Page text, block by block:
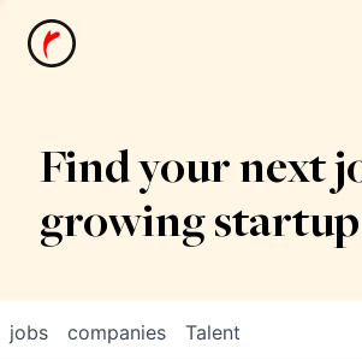
News
Find your next
growing startup
jobs companies Talent